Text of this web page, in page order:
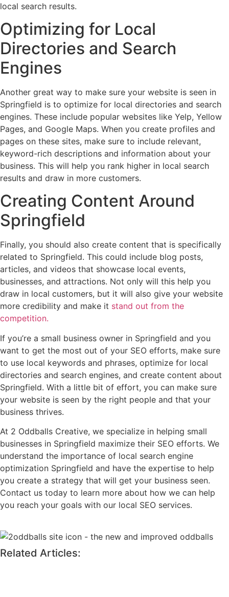
local search results.
Optimizing for Local
Directories and Search
Engines
Another great way to make sure your website is seen in
Springfield is to optimize for local directories and search
engines. These include popular websites like Yelp, Yellow
Pages, and Google Maps. When you create profiles and
pages on these sites, make sure to include relevant,
keyword-rich descriptions and information about your
business. This will help you rank higher in local search
results and draw in more customers.
Creating Content Around
Springfield
Finally, you should also create content that is specifically
related to Springfield. This could include blog posts,
articles, and videos that showcase local events,
businesses, and attractions. Not only will this help you
draw in local customers, but it will also give your website
more credibility and make it stand out from the
competition.
If you’re a small business owner in Springfield and you
want to get the most out of your SEO efforts, make sure
to use local keywords and phrases, optimize for local
directories and search engines, and create content about
Springfield. With a little bit of effort, you can make sure
your website is seen by the right people and that your
business thrives.
At 2 Oddballs Creative, we specialize in helping small
businesses in Springfield maximize their SEO efforts. We
understand the importance of local search engine
optimization Springfield and have the expertise to help
you create a strategy that will get your business seen.
Contact us today to learn more about how we can help
you reach your goals with our local SEO services.
Related Articles: